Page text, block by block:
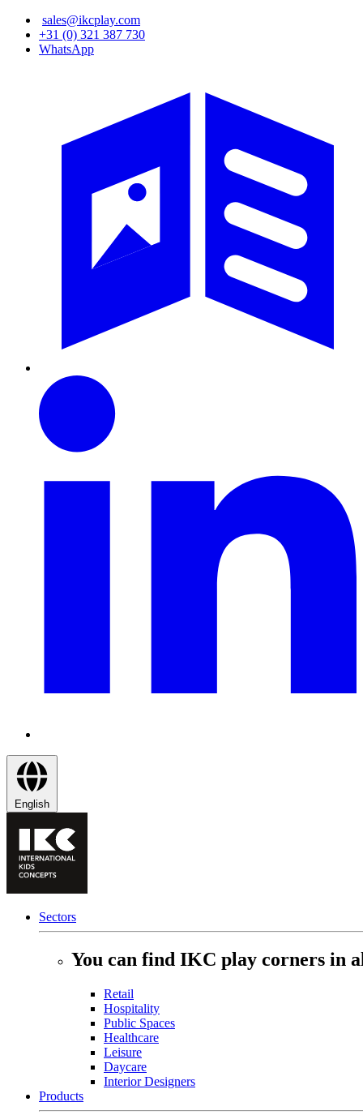
Skip
main
sales@ikcplay.com
+31 (0) 321 387 730
WhatsApp
English
Sectors
You can find IKC play corners in
Retail
Hospitality
Public Spaces
Healthcare
Leisure
Daycare
Interior Designers
Products